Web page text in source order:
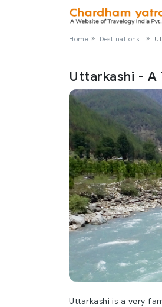
Home Destinations
Uttarkashi - A
Uttarkashi is a very